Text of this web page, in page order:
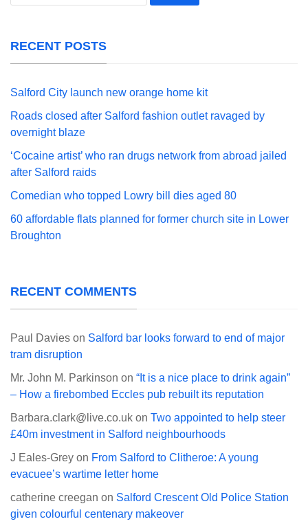
RECENT POSTS
Salford City launch new orange home kit
Roads closed after Salford fashion outlet ravaged by
overnight blaze
‘Cocaine artist’ who ran drugs network from abroad jailed
after Salford raids
Comedian who topped Lowry bill dies aged 80
60 affordable flats planned for former church site in Lower
Broughton
RECENT COMMENTS
Paul Davies on Salford bar looks forward to end of major
tram disruption
Mr. John M. Parkinson on “It is a nice place to drink again”
– How a firebombed Eccles pub rebuilt its reputation
Barbara.clark@live.co.uk on Two appointed to help steer
£40m investment in Salford neighbourhoods
J Eales-Grey on From Salford to Clitheroe: A young
evacuee’s wartime letter home
catherine creegan on Salford Crescent Old Police Station
given colourful centenary makeover